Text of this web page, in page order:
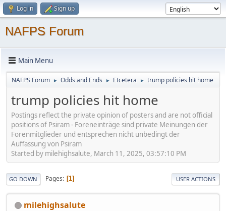
Log in Sign up
NAFPS Forum
Main Menu
NAFPS Forum ► Odds and Ends ► Etcetera ► trump policies hit home
trump policies hit home
Postings reflect the private opinion of posters and are not official
positions of Psiram - Foreneinträge sind private Meinungen der
Forenmitglieder und entsprechen nicht unbedingt der
Auffassung von Psiram
Started by milehighsalute, March 11, 2025, 03:57:10 PM
GO DOWN Pages 1 USER ACTIONS
milehighsalute